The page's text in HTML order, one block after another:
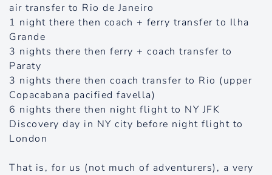
air transfer to Rio de Janeiro
1 night there then coach + ferry transfer to Ilha
Grande
3 nights there then ferry + coach transfer to
Paraty
3 nights there then coach transfer to Rio (upper
Copacabana pacified favella)
6 nights there then night flight to NY JFK
Discovery day in NY city before night flight to
London
That is, for us (not much of adventurers), a very